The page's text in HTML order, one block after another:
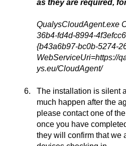
as they are required,
QualysCloudAgent.exe
36b4-fd4d-8994-
{b43a6b97-bc0b-5274-
WebServiceUri=https://
ys.eu/CloudAgent/
The installation is silent
much happen after the
please contact one of
once you have
they will confirm that we